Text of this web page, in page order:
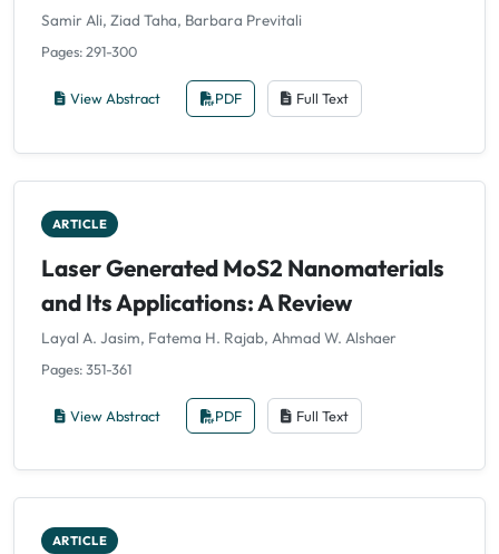
Samir Ali, Ziad Taha, Barbara Previtali
Pages: 291-300
View Abstract PDF Full Text
ARTICLE
Laser Generated MoS2 Nanomaterials
and Its Applications: A Review
Layal A. Jasim, Fatema H. Rajab, Ahmad W. Alshaer
Pages: 351-361
View Abstract PDF Full Text
ARTICLE